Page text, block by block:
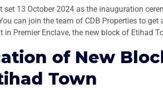
set 13 October 2024 as the inauguration
can join the team of CDB Properties to
Premier Enclave, the new block of Etihad
of New
Town